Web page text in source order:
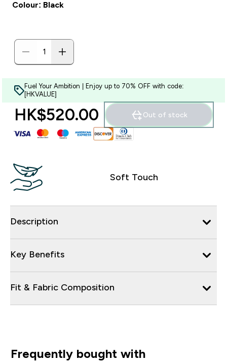
Colour: Black
Fuel Your Ambition | Enjoy up to 70% OFF with code:
[HKVALUE]
HK$520.00‎ Out of stock
Soft Touch
Description
Key Benefits
Fit & Fabric Composition
Frequently bought with